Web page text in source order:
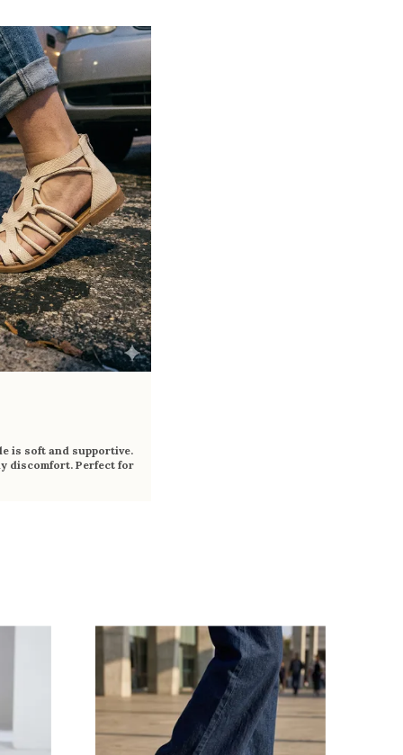
support and reduces foot fatigue
Durable outsole offers good grip and
stability on various surfaces
Comes in a wide range of materials like
leather, synthetic, and fabric
Ideal for casual outings, daily wear, and
summer occasions
Pairs well with dresses, shorts, jeans, and
ethnic wear
is soft and supportive.
discomfort. Perfect for